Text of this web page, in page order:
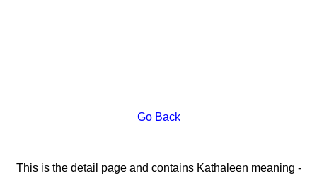
Go Back
This is the detail page and contains Kathaleen meaning -